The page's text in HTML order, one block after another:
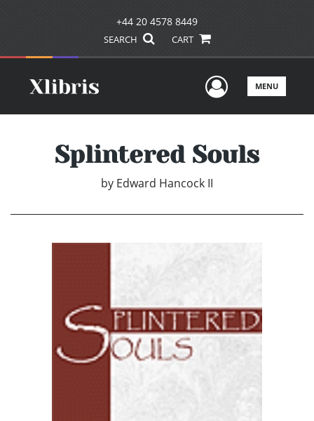
+44 20 4578 8449
SEARCH CART
UserMENU
Splintered Souls
by Edward Hancock II